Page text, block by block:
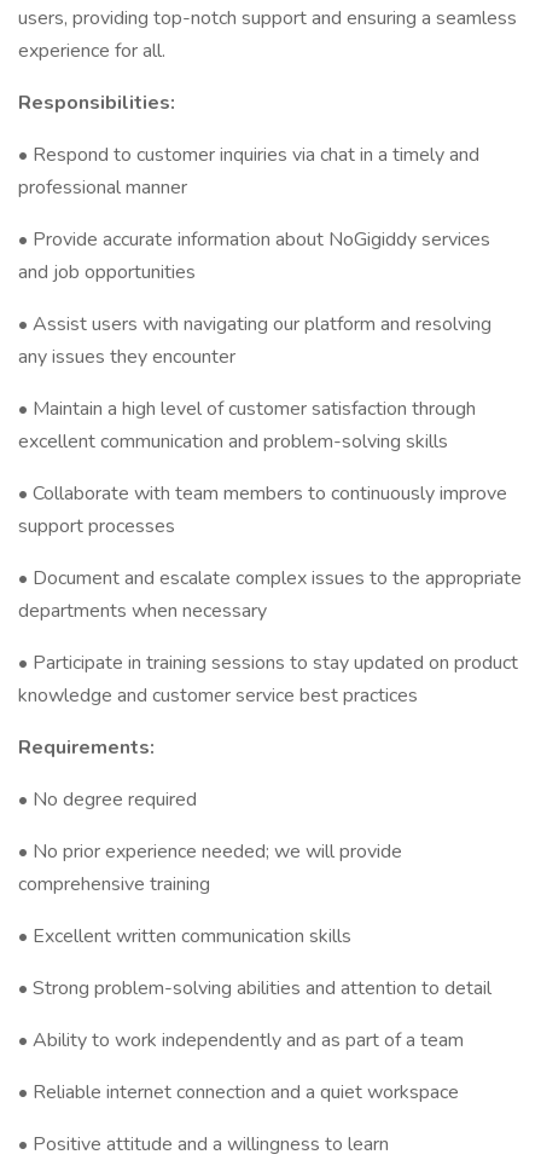
users, providing top-notch support and ensuring a seamless
experience for all.
Responsibilities:
• Respond to customer inquiries via chat in a timely and
professional manner
• Provide accurate information about NoGigiddy services
and job opportunities
• Assist users with navigating our platform and resolving
any issues they encounter
• Maintain a high level of customer satisfaction through
excellent communication and problem-solving skills
• Collaborate with team members to continuously improve
support processes
• Document and escalate complex issues to the appropriate
departments when necessary
• Participate in training sessions to stay updated on product
knowledge and customer service best practices
Requirements:
• No degree required
• No prior experience needed; we will provide
comprehensive training
• Excellent written communication skills
• Strong problem-solving abilities and attention to detail
• Ability to work independently and as part of a team
• Reliable internet connection and a quiet workspace
• Positive attitude and a willingness to learn